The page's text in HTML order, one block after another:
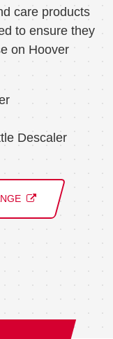
care products
to ensure they
on Hoover
Descaler